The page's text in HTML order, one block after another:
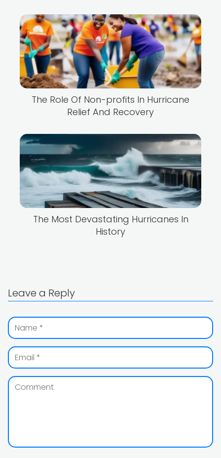
The Role Of Non-profits In Hurricane
Relief And Recovery
The Most Devastating Hurricanes In
History
Leave a Reply